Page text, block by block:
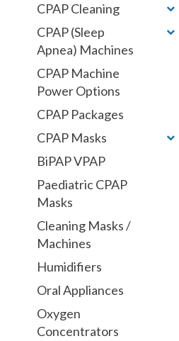
CPAP Cleaning
CPAP (Sleep
Apnea) Machines
CPAP Machine
Power Options
CPAP Packages
CPAP Masks
BiPAP VPAP
Paediatric CPAP
Masks
Cleaning Masks /
Machines
Humidifiers
Oral Appliances
Oxygen
Concentrators